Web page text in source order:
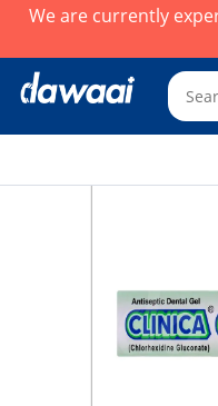
We are currently